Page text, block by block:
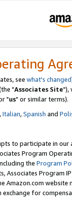
see what's changed
"Associates Site"),
"us" or similar terms).
,Italian,Spanish and
to participate in our
Program
the Program
Associates Program
Amazon.com
for